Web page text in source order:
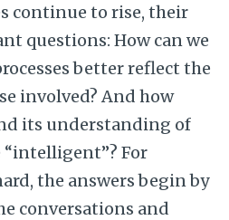
continue to rise, their
questions: How can we
better reflect the
involved? And how
its understanding of
For
the answers begin by
conversations and